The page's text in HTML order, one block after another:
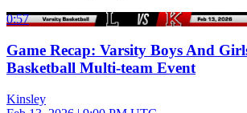
0:57
Game Recap: Varsity Boys And
Basketball Multi-team Event
Kinsley